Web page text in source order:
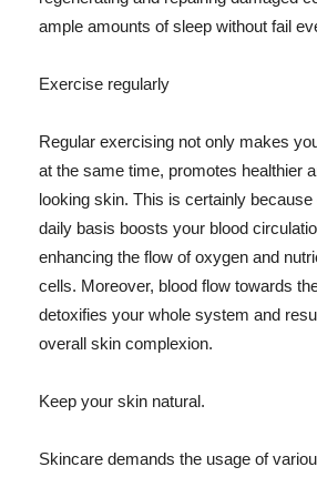
ample amounts of sleep without fail
Exercise regularly
Regular exercising not only makes
at the same time, promotes healthier
looking skin. This is certainly
daily basis boosts your blood
enhancing the flow of oxygen and
cells. Moreover, blood flow towards
detoxifies your whole system and
overall skin complexion.
Keep your skin natural.
Skincare demands the usage of